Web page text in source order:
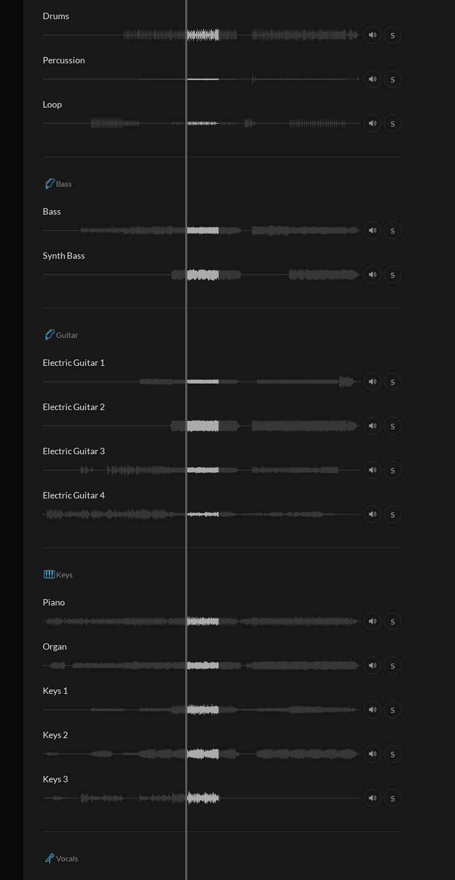
Drums
S
Percussion
S
Loop
S
Bass
Bass
S
Synth Bass
S
Guitar
Electric Guitar 1
S
Electric Guitar 2
S
Electric Guitar 3
S
Electric Guitar 4
S
Keys
Piano
S
Organ
S
Keys 1
S
Keys 2
S
Keys 3
S
Vocals